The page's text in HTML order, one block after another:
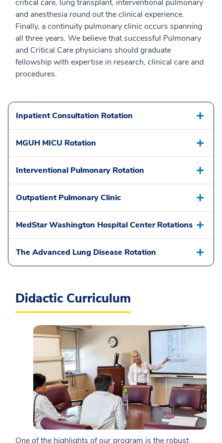
critical care, lung transplant, interventional pulmonary
and anesthesia round out the clinical experience.
Finally, a continuity pulmonary clinic occurs spanning
all three years. We believe that successful Pulmonary
and Critical Care physicians should graduate
fellowship with expertise in research, clinical care and
procedures.
Inpatient Consultation Rotation
MGUH MICU Rotation
Interventional Pulmonary Rotation
Outpatient Pulmonary Clinic
MedStar Washington Hospital Center Rotations
The Advanced Lung Disease Rotation
Didactic Curriculum
One of the highlights of our program is the robust